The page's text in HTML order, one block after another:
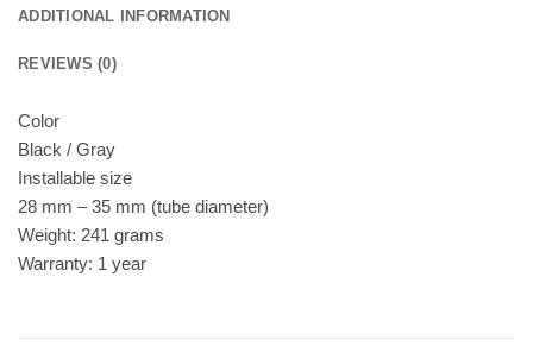
ADDITIONAL INFORMATION
REVIEWS (0)
Color
Black / Gray
Installable size
28 mm – 35 mm (tube diameter)
Weight: 241 grams
Warranty: 1 year